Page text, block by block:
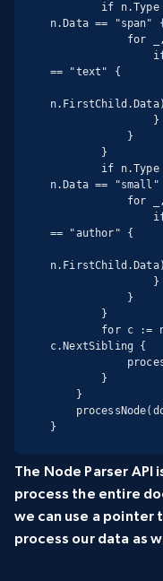
n.Data == "span" {
== "text" {
n.FirstChild.Data)
n.Data ==
== "author" {
n.FirstChild.Data)
c.NextSibling {
}
The Node Parser API
process the entire
we can use a pointer
process our data as